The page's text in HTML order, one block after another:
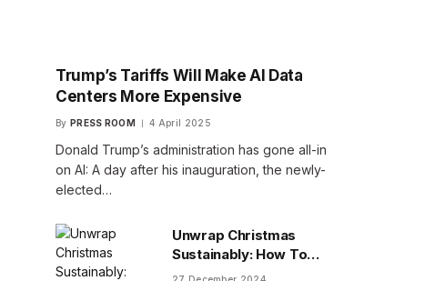
Trump’s Tariffs Will Make AI Data
Centers More Expensive
By PRESS ROOM 4 April 2025
Donald Trump’s administration has gone all-in
on AI: A day after his inauguration, the newly-
elected…
Unwrap Christmas
Sustainably: How To
Handle Gifts You Don’t
27 December 2024